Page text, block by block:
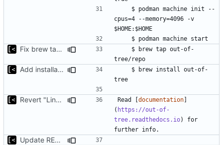
cpus=4 --memory=4096 -v
Fix brew tap url
Add installation section
Revert "Link for documentation directly to the introduction" Read [documentation]
( https://out-of-
tree.readthedocs.io) for
Update README.md